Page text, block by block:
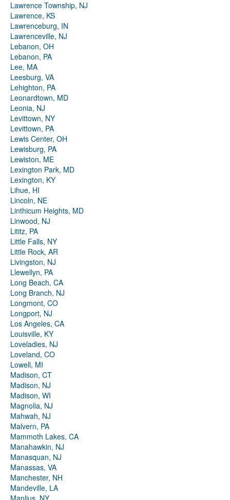
Lawrence Township, NJ
Lawrence, KS
Lawrenceburg, IN
Lawrenceville, NJ
Lebanon, OH
Lebanon, PA
Lee, MA
Leesburg, VA
Lehighton, PA
Leonardtown, MD
Leonia, NJ
Levittown, NY
Levittown, PA
Lewis Center, OH
Lewisburg, PA
Lewiston, ME
Lexington Park, MD
Lexington, KY
Lihue, HI
Lincoln, NE
Linthicum Heights, MD
Linwood, NJ
Lititz, PA
Little Falls, NY
Little Rock, AR
Livingston, NJ
Llewellyn, PA
Long Beach, CA
Long Branch, NJ
Longmont, CO
Longport, NJ
Los Angeles, CA
Louisville, KY
Loveladies, NJ
Loveland, CO
Lowell, MI
Madison, CT
Madison, NJ
Madison, WI
Magnolia, NJ
Mahwah, NJ
Malvern, PA
Mammoth Lakes, CA
Manahawkin, NJ
Manasquan, NJ
Manassas, VA
Manchester, NH
Mandeville, LA